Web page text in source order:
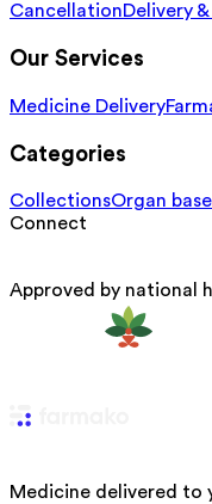
CancellationDelivery
Our Services
Medicine Delivery
Categories
CollectionsOrgan
Connect
Approved by national
Medicine delivered to